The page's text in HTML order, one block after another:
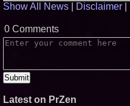
Show All News
Disclaimer
0 Comments
Latest on PrZen